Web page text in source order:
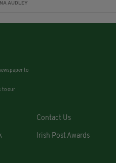
AUDLEY
to
to our
Contact Us
Irish Post Awards